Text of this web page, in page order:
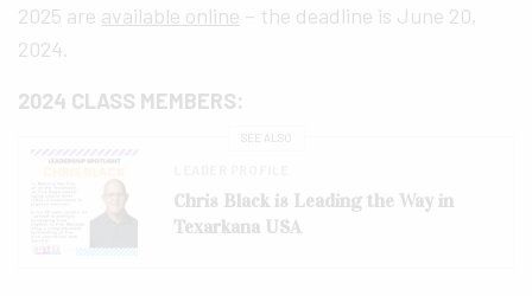
2025 are available online – the deadline is June 20,
2024.
2024 CLASS MEMBERS:
SEE ALSO
Chris Black is Leading the Way in
Texarkana USA